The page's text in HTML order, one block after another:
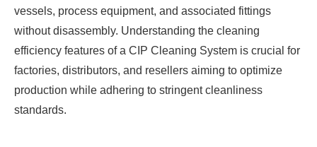
vessels, process equipment, and associated fittings
without disassembly. Understanding the cleaning
efficiency features of a CIP Cleaning System is crucial for
factories, distributors, and resellers aiming to optimize
production while adhering to stringent cleanliness
standards.